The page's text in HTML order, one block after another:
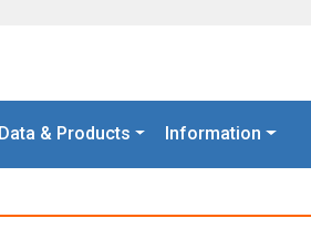
Data & Products Information